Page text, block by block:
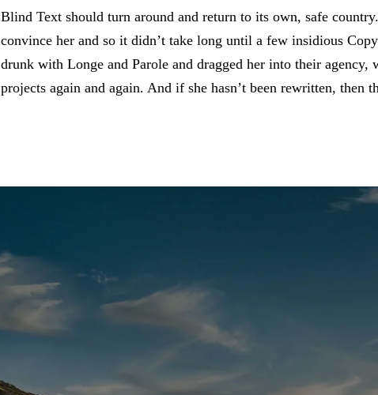
Blind Text should turn around and return to its own, safe
convince her and so it didn’t take long until a few insidious
drunk with Longe and Parole and dragged her into their agency,
projects again and again. And if she hasn’t been rewritten, then